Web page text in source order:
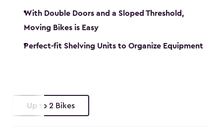
With Double Doors and a Sloped Threshold,
Moving Bikes is Easy
Perfect-fit Shelving Units to Organize Equipment
Up to 2 Bikes